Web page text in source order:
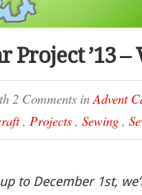
’13 –
2 Comments inAdvent
, Projects , Sewing ,
to December 1st,